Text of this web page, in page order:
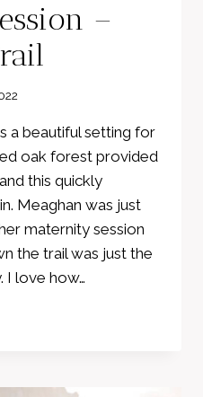
–
a beautiful setting for
oak forest provided
this quickly
Meaghan was just
maternity session
the trail was just the
I love how…